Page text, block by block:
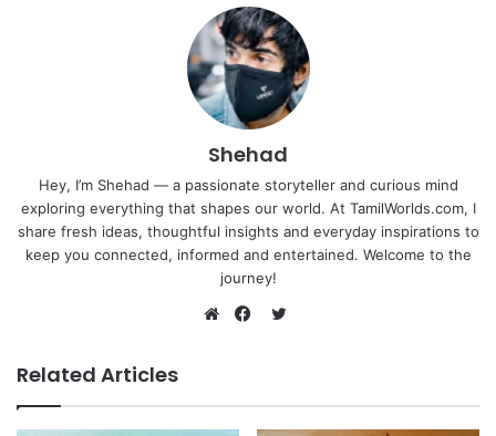
Shehad
Hey, I’m Shehad — a passionate storyteller and curious mind
exploring everything that shapes our world. At TamilWorlds.com, I
share fresh ideas, thoughtful insights and everyday inspirations to
keep you connected, informed and entertained. Welcome to the
journey!
Related Articles